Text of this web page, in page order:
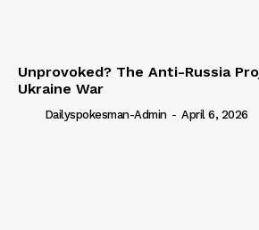
Unprovoked? The Anti-Russia
Ukraine War
Dailyspokesman-Admin - April 6, 2026